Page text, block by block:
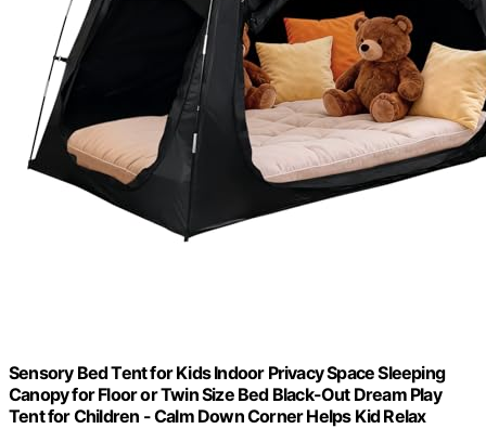
Sensory Bed Tent for Kids Indoor Privacy Space Sleeping
Canopy for Floor or Twin Size Bed Black-Out Dream Play
Tent for Children - Calm Down Corner Helps Kid Relax